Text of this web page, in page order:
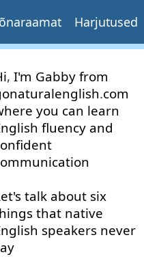
Harjutused
, I'm Gabby from
.com
you can learn
fluency and
talk about six
that native
speakers never